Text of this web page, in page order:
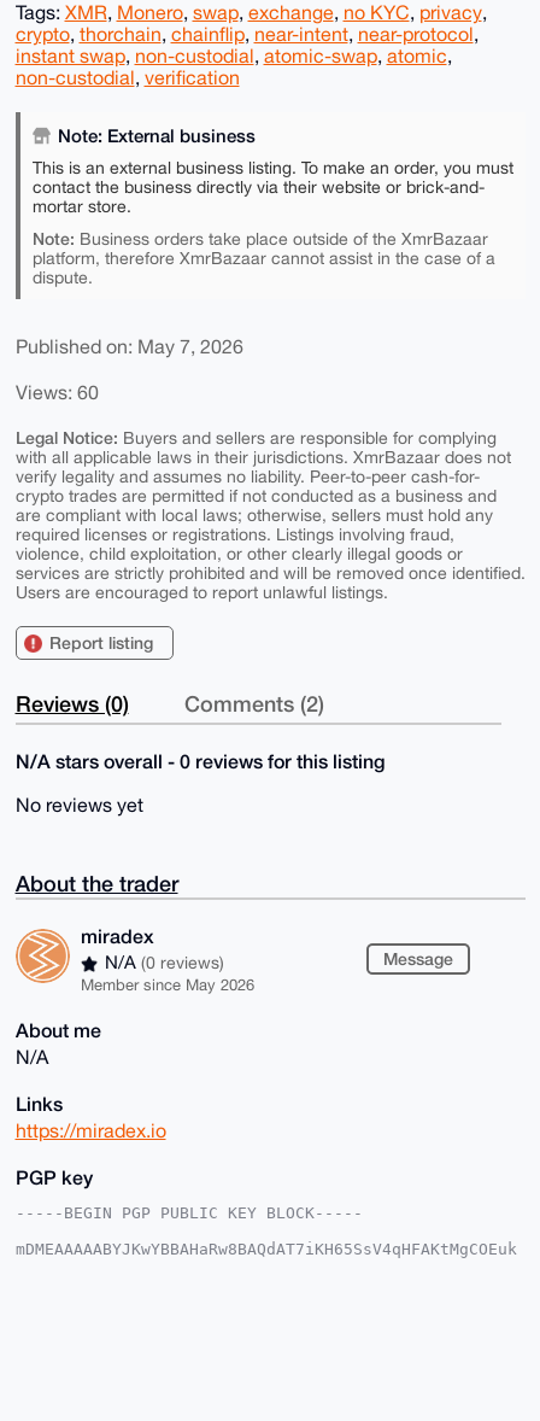
Tags: XMR, Monero, swap, exchange, no KYC, privacy,
crypto, thorchain, chainflip, near-intent, near-protocol,
instant swap, non-custodial, atomic-swap, atomic,
non-custodial, verification
Note: External business
This is an external business listing. To make an order, you must
contact the business directly via their website or brick-and-
mortar store.
Note: Business orders take place outside of the XmrBazaar
platform, therefore XmrBazaar cannot assist in the case of a
dispute.
Published on: May 7, 2026
Views: 60
Legal Notice: Buyers and sellers are responsible for complying
with all applicable laws in their jurisdictions. XmrBazaar does not
verify legality and assumes no liability. Peer-to-peer cash-for-
crypto trades are permitted if not conducted as a business and
are compliant with local laws; otherwise, sellers must hold any
required licenses or registrations. Listings involving fraud,
violence, child exploitation, or other clearly illegal goods or
services are strictly prohibited and will be removed once identified.
Users are encouraged to report unlawful listings.
Report listing
Reviews (0) Comments (2)
N/A stars overall - 0 reviews for this listing
No reviews yet
About the trader
miradex
N/A (0 reviews)
Member since May 2026
Message
About me
N/A
Links
https://miradex.io
PGP key
-----BEGIN PGP PUBLIC KEY BLOCK-----
mDMEAAAAABYJKwYBBAHaRw8BAQdAT7iKH65SsV4qHFAKtMgCOEuk